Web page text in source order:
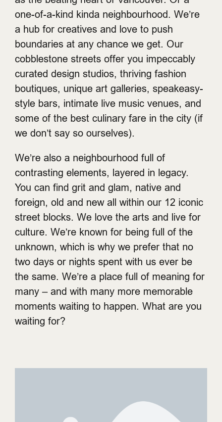
one-of-a-kind kinda neighbourhood. We’re
a hub for creatives and love to push
boundaries at any chance we get. Our
cobblestone streets offer you impeccably
curated design studios, thriving fashion
boutiques, unique art galleries, speakeasy-
style bars, intimate live music venues, and
some of the best culinary fare in the city (if
we don’t say so ourselves).
We’re also a neighbourhood full of
contrasting elements, layered in legacy.
You can find grit and glam, native and
foreign, old and new all within our 12 iconic
street blocks. We love the arts and live for
culture. We’re known for being full of the
unknown, which is why we prefer that no
two days or nights spent with us ever be
the same. We’re a place full of meaning for
many – and with many more memorable
moments waiting to happen. What are you
waiting for?